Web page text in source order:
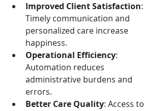
Improved Client Satisfaction:
Timely communication and
personalized care increase
happiness.
Operational Efficiency:
Automation reduces
administrative burdens and
errors.
Better Care Quality: Access to